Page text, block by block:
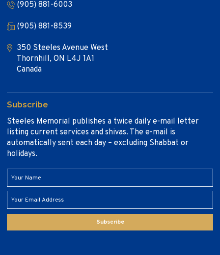
(905) 881-6003
(905) 881-8539
350 Steeles Avenue West
Thornhill, ON L4J 1A1
Canada
Subscribe
Steeles Memorial publishes a twice daily e-mail letter
listing current services and shivas. The e-mail is
automatically sent each day – excluding Shabbat or
holidays.
Subscribe